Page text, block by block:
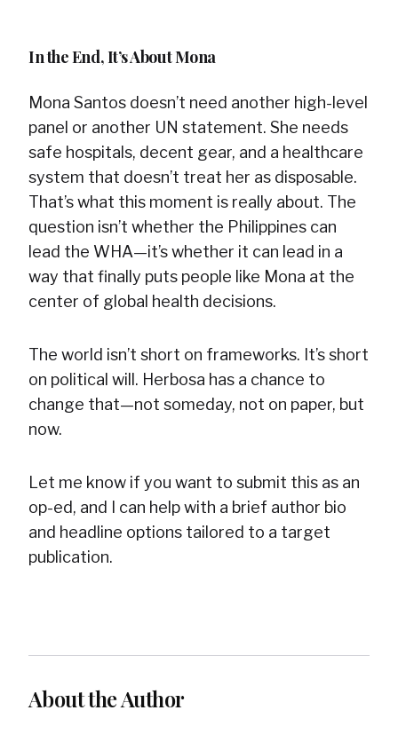
In the End, It’s About Mona
Mona Santos doesn’t need another high-level
panel or another UN statement. She needs
safe hospitals, decent gear, and a healthcare
system that doesn’t treat her as disposable.
That’s what this moment is really about. The
question isn’t whether the Philippines can
lead the WHA—it’s whether it can lead in a
way that finally puts people like Mona at the
center of global health decisions.
The world isn’t short on frameworks. It’s short
on political will. Herbosa has a chance to
change that—not someday, not on paper, but
now.
Let me know if you want to submit this as an
op-ed, and I can help with a brief author bio
and headline options tailored to a target
publication.
About the Author